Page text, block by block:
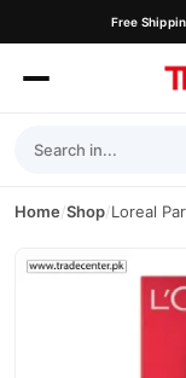
Free
Home/Shop/Loreal